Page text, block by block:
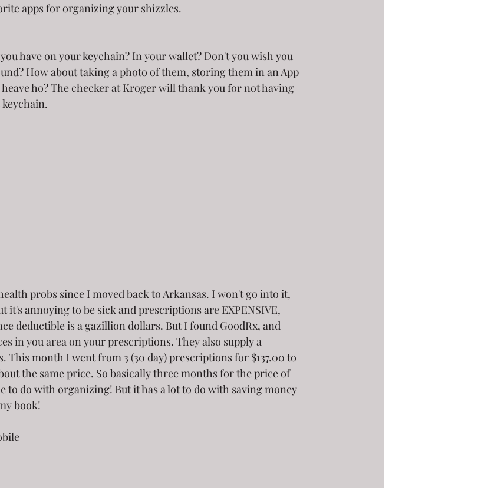
apps for organizing your shizzles.
have on your keychain? In your wallet? Don't you wish you
How about taking a photo of them, storing them in an App
ho? The checker at Kroger will thank you for not having
probs since I moved back to Arkansas. I won't go into it,
it's annoying to be sick and prescriptions are EXPENSIVE,
deductible is a gazillion dollars. But I found GoodRx, and
in you area on your prescriptions. They also supply a
This month I went from 3 (30 day) prescriptions for $137.00 to
the same price. So basically three months for the price of
to do with organizing! But it has a lot to do with saving money
book!